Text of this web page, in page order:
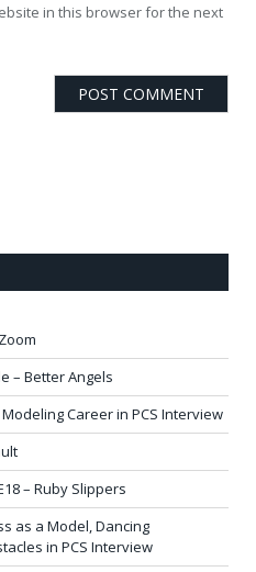
in this browser for the next
– Better Angels
Career in PCS Interview
– Ruby Slippers
as a Model, Dancing
in PCS Interview